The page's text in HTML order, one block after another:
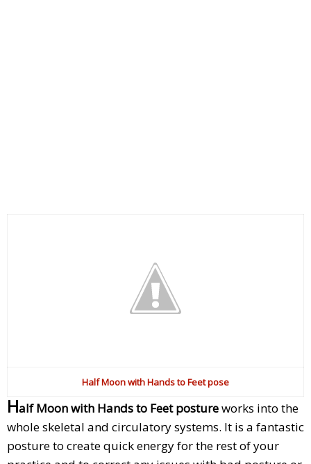
Half Moon with Hands to Feet pose
Half Moon with Hands to Feet postureworks into the
whole skeletal and circulatory systems. It is a fantastic
posture to create quick energy for the rest of your